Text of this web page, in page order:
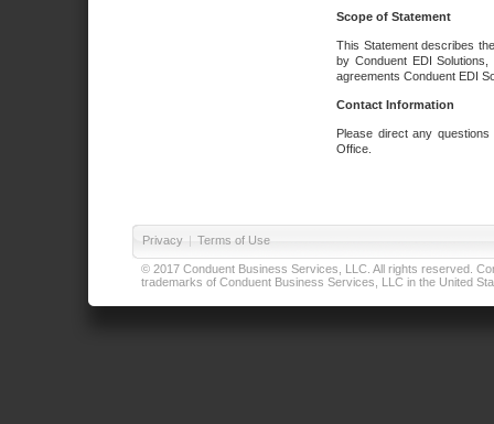
Scope of Statement
This Statement describes
by Conduent EDI
agreements Conduent EDI
Contact Information
Please direct any
Office.
Privacy | Terms of Use
© 2017 Conduent Business Services, LLC. All rights reserved.
trademarks of Conduent Business Services, LLC in the United